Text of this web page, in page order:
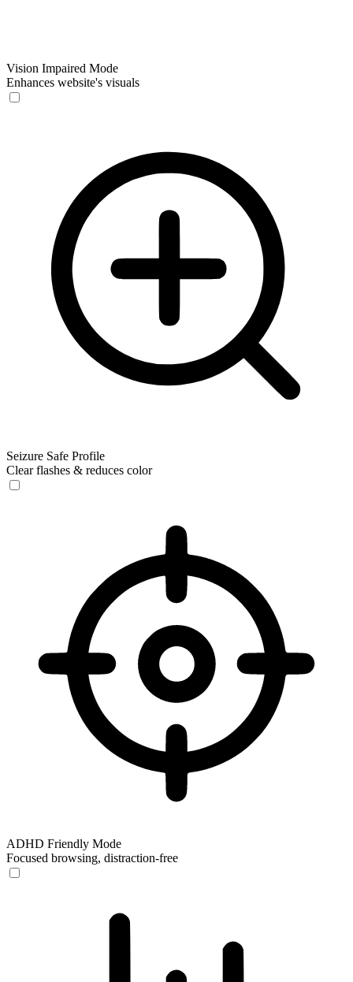
Vision Impaired Mode
Enhances website's visuals
Seizure Safe Profile
Clear flashes & reduces color
ADHD Friendly Mode
Focused browsing, distraction-free